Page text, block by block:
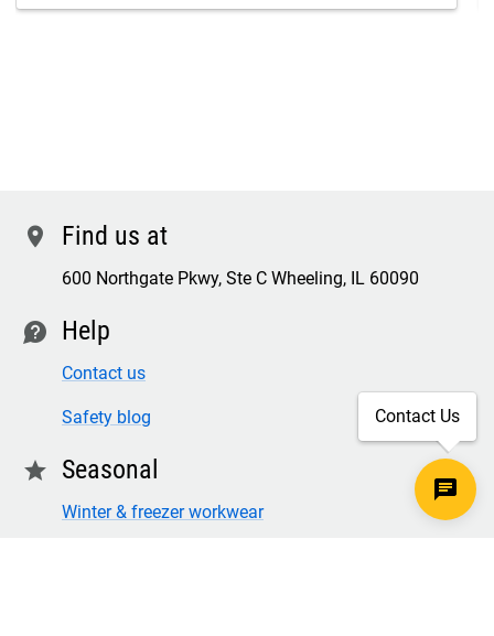
location Find us at
600 Northgate Pkwy, Ste C Wheeling, IL 60090
contact Help
Contact us
Safety blog
star Seasonal
Winter & freezer workwear
Contact Us